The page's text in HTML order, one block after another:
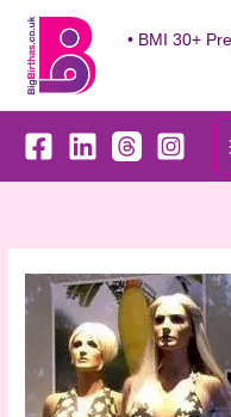
content
• BMI 30+